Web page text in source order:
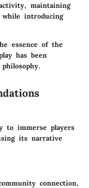
maintaining
introducing
essence of the
has been
to immerse players
its narrative
connection,